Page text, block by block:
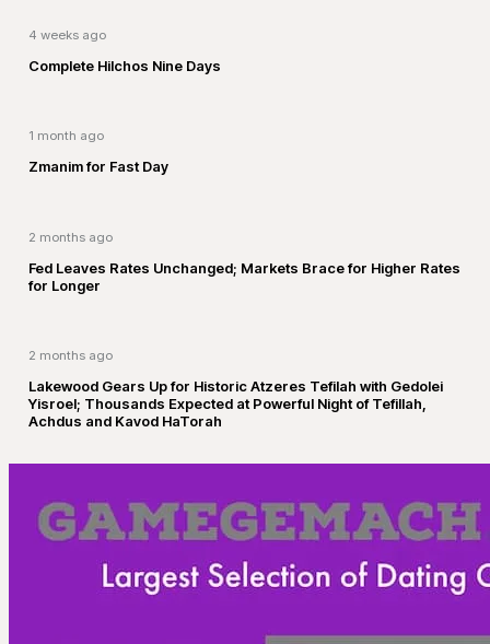
4 weeks ago
Complete Hilchos Nine Days
1 month ago
Zmanim for Fast Day
2 months ago
Fed Leaves Rates Unchanged; Markets Brace for Higher Rates
for Longer
2 months ago
Lakewood Gears Up for Historic Atzeres Tefilah with Gedolei
Yisroel; Thousands Expected at Powerful Night of Tefillah,
Achdus and Kavod HaTorah